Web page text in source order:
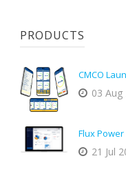
PRODUCTS
CMCO
03 Aug
Flux Power
21 Jul